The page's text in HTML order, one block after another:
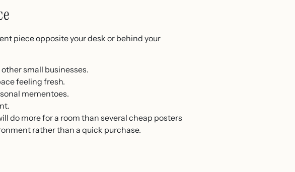
piece opposite your desk or behind your
small businesses.
feeling fresh.
mementoes.
do more for a room than several cheap posters
rather than a quick purchase.